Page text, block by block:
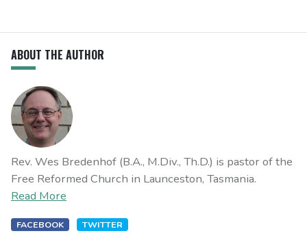
ABOUT THE AUTHOR
Rev. Wes Bredenhof (B.A., M.Div., Th.D.) is pastor of the
Free Reformed Church in Launceston, Tasmania.
Read More
FACEBOOK TWITTER